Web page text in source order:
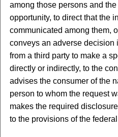
among those persons and
opportunity, to direct that the
communicated among them,
conveys an adverse decision
from a third party to make a
directly or indirectly, to the
advises the consumer of the
person to whom the request
makes the required
to the provisions of the